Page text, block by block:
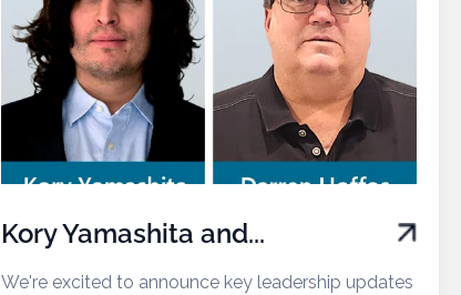
Kory Yamashita and...
We're excited to announce key leadership updates